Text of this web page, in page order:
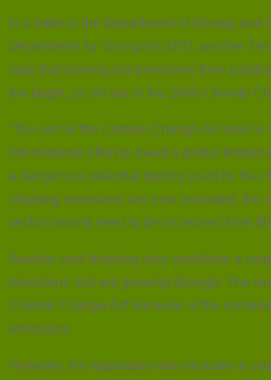
aviation
and
shipping
in
climate
target
In a letter to the Department of Energy
Department for Transport (DfT), and the
says that leaving out emissions from
the target, as set out in the 2008 Climate
“The aim of the Climate Change Act was
international effort to avoid a global
a dangerous potential tipping point for the
shipping emissions are now excluded, the
sectors would need to be increased from
Aviation and shipping only contribute a
emissions, but are growing strongly. The
Climate Change Act because of the
emissions.
However, the legislation also includes a